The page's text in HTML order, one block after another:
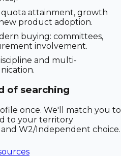
quota attainment, growth
product adoption.
buying: committees,
involvement.
and multi-
of searching
once. We'll match you to
to your territory
W2/Independent choice.